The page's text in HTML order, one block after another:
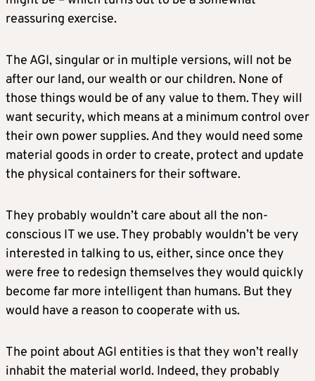
reassuring exercise.
The AGI, singular or in multiple versions, will not be
after our land, our wealth or our children. None of
those things would be of any value to them. They will
want security, which means at a minimum control over
their own power supplies. And they would need some
material goods in order to create, protect and update
the physical containers for their software.
They probably wouldn’t care about all the non-
conscious IT we use. They probably wouldn’t be very
interested in talking to us, either, since once they
were free to redesign themselves they would quickly
become far more intelligent than humans. But they
would have a reason to cooperate with us.
The point about AGI entities is that they won’t really
inhabit the material world. Indeed, they probably